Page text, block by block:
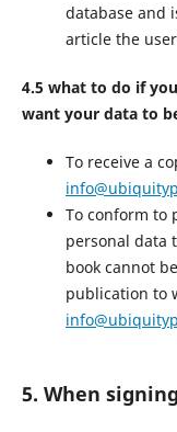
database and
article the
4.5 what to do if
want your data to
To receive a
To conform to
personal data
book cannot
publication to
5. When